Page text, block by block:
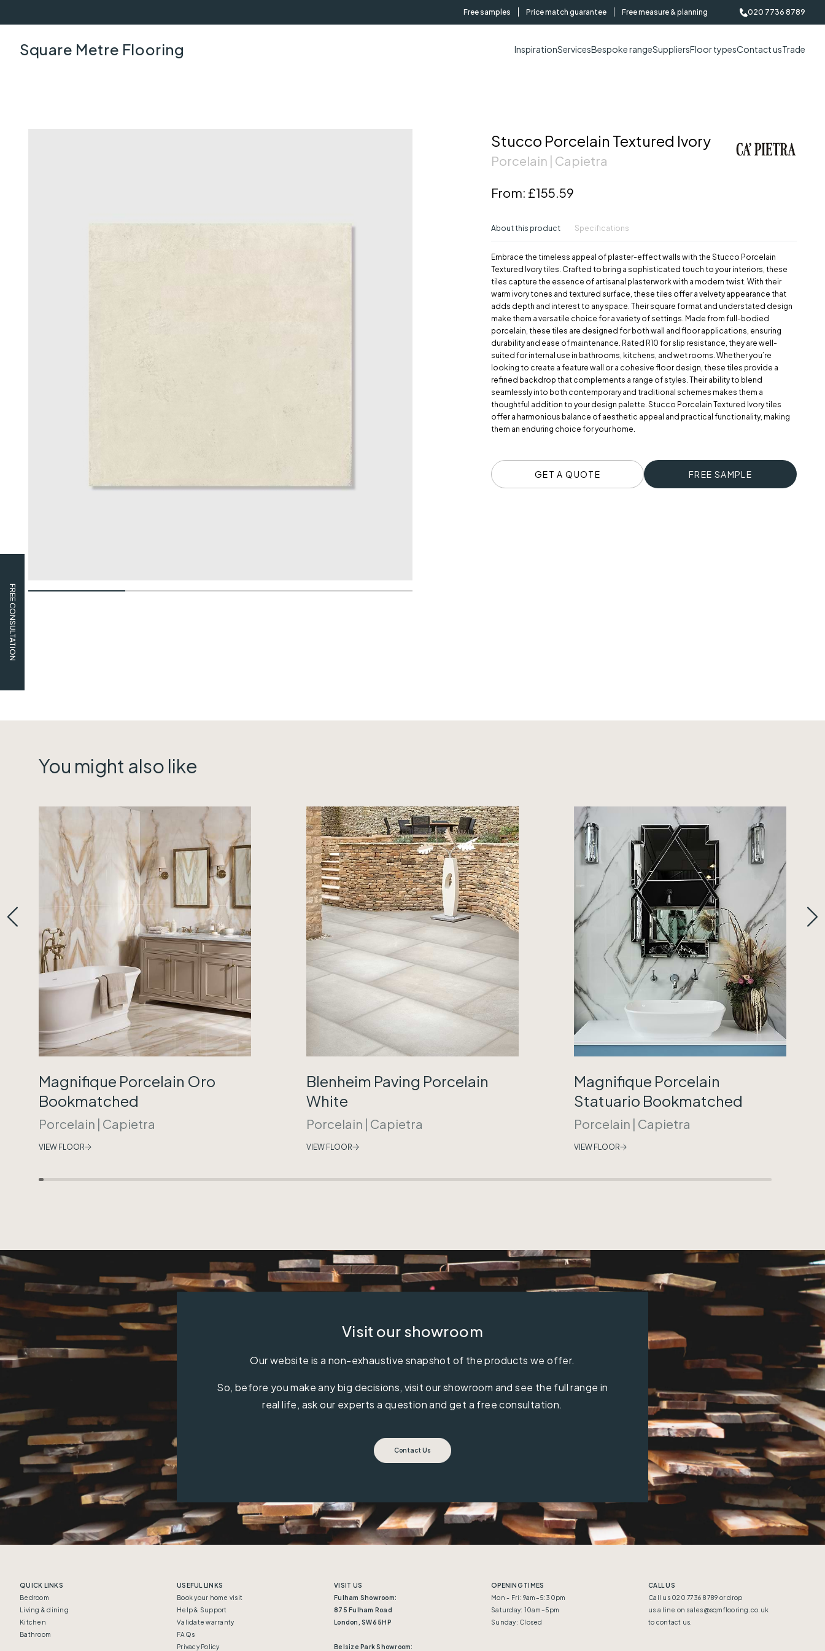
Free samples Price match guarantee Free measure & planning 020 7736 8789
Square Metre Flooring InspirationServicesBespoke rangeSuppliersFloor typesContact usTrade
FREE CONSULTATION
Stucco Porcelain Textured Ivory
Porcelain | Capietra
From: £155.59
About this product Specifications
Embrace the timeless appeal of plaster-effect walls with the Stucco Porcelain
Textured Ivory tiles. Crafted to bring a sophisticated touch to your interiors, these
tiles capture the essence of artisanal plasterwork with a modern twist. With their
warm ivory tones and textured surface, these tiles offer a velvety appearance that
adds depth and interest to any space. Their square format and understated design
make them a versatile choice for a variety of settings. Made from full-bodied
porcelain, these tiles are designed for both wall and floor applications, ensuring
durability and ease of maintenance. Rated R10 for slip resistance, they are well-
suited for internal use in bathrooms, kitchens, and wet rooms. Whether you’re
looking to create a feature wall or a cohesive floor design, these tiles provide a
refined backdrop that complements a range of styles. Their ability to blend
seamlessly into both contemporary and traditional schemes makes them a
thoughtful addition to your design palette. Stucco Porcelain Textured Ivory tiles
offer a harmonious balance of aesthetic appeal and practical functionality, making
them an enduring choice for your home.
GET A QUOTE FREE SAMPLE
You might also like
Magnifique Porcelain Oro
Bookmatched
Porcelain | Capietra
VIEW FLOOR
Blenheim Paving Porcelain
White
Porcelain | Capietra
VIEW FLOOR
Magnifique Porcelain
Statuario Bookmatched
Porcelain | Capietra
VIEW FLOOR
Visit our showroom
Our website is a non-exhaustive snapshot of the products we offer.
So, before you make any big decisions, visit our showroom and see the full range in
real life, ask our experts a question and get a free consultation.
Contact Us
QUICK LINKS
Bedroom
Living & dining
Kitchen
Bathroom
USEFUL LINKS
Book your home visit
Help & Support
Validate warranty
FAQs
Privacy Policy
VISIT US
Fulham Showroom:
875 Fulham Road
London, SW6 5HP
Belsize Park Showroom:
OPENING TIMES
Mon - Fri: 9am–5:30pm
Saturday: 10am–5pm
Sunday: Closed
CALL US
Call us 020 7736 8789 or drop
us a line on sales@sqmflooring.co.uk
to contact us.